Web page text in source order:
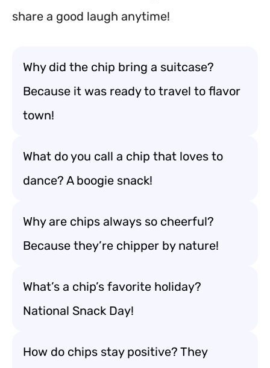
share a good laugh anytime!
Why did the chip bring a suitcase?
Because it was ready to travel to flavor
town!
What do you call a chip that loves to
dance? A boogie snack!
Why are chips always so cheerful?
Because they’re chipper by nature!
What’s a chip’s favorite holiday?
National Snack Day!
How do chips stay positive? They